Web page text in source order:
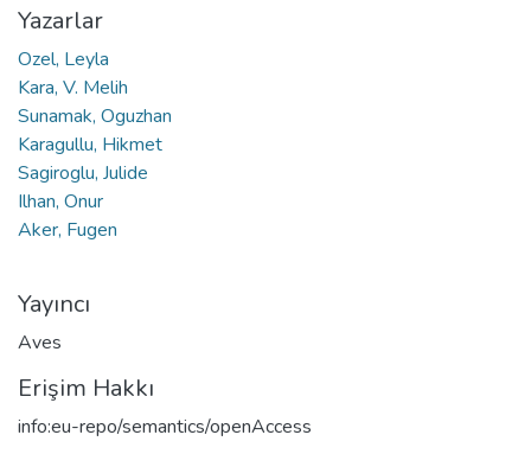
Yazarlar
Ozel, Leyla
Kara, V. Melih
Sunamak, Oguzhan
Karagullu, Hikmet
Sagiroglu, Julide
Ilhan, Onur
Aker, Fugen
Yayıncı
Aves
Erişim Hakkı
info:eu-repo/semantics/openAccess